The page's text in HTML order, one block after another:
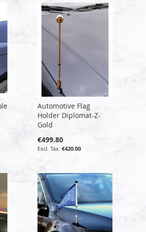
Automotive Flag
Holder Diplomat-Z-
Gold
€499.80
€420.00